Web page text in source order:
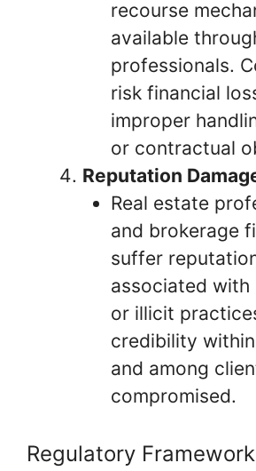
recourse
available
professionals.
risk financial
improper
or contractual
Reputation
Real estate
and brokerage
suffer
associated with
or illicit
credibility
and among
compromised.
Regulatory